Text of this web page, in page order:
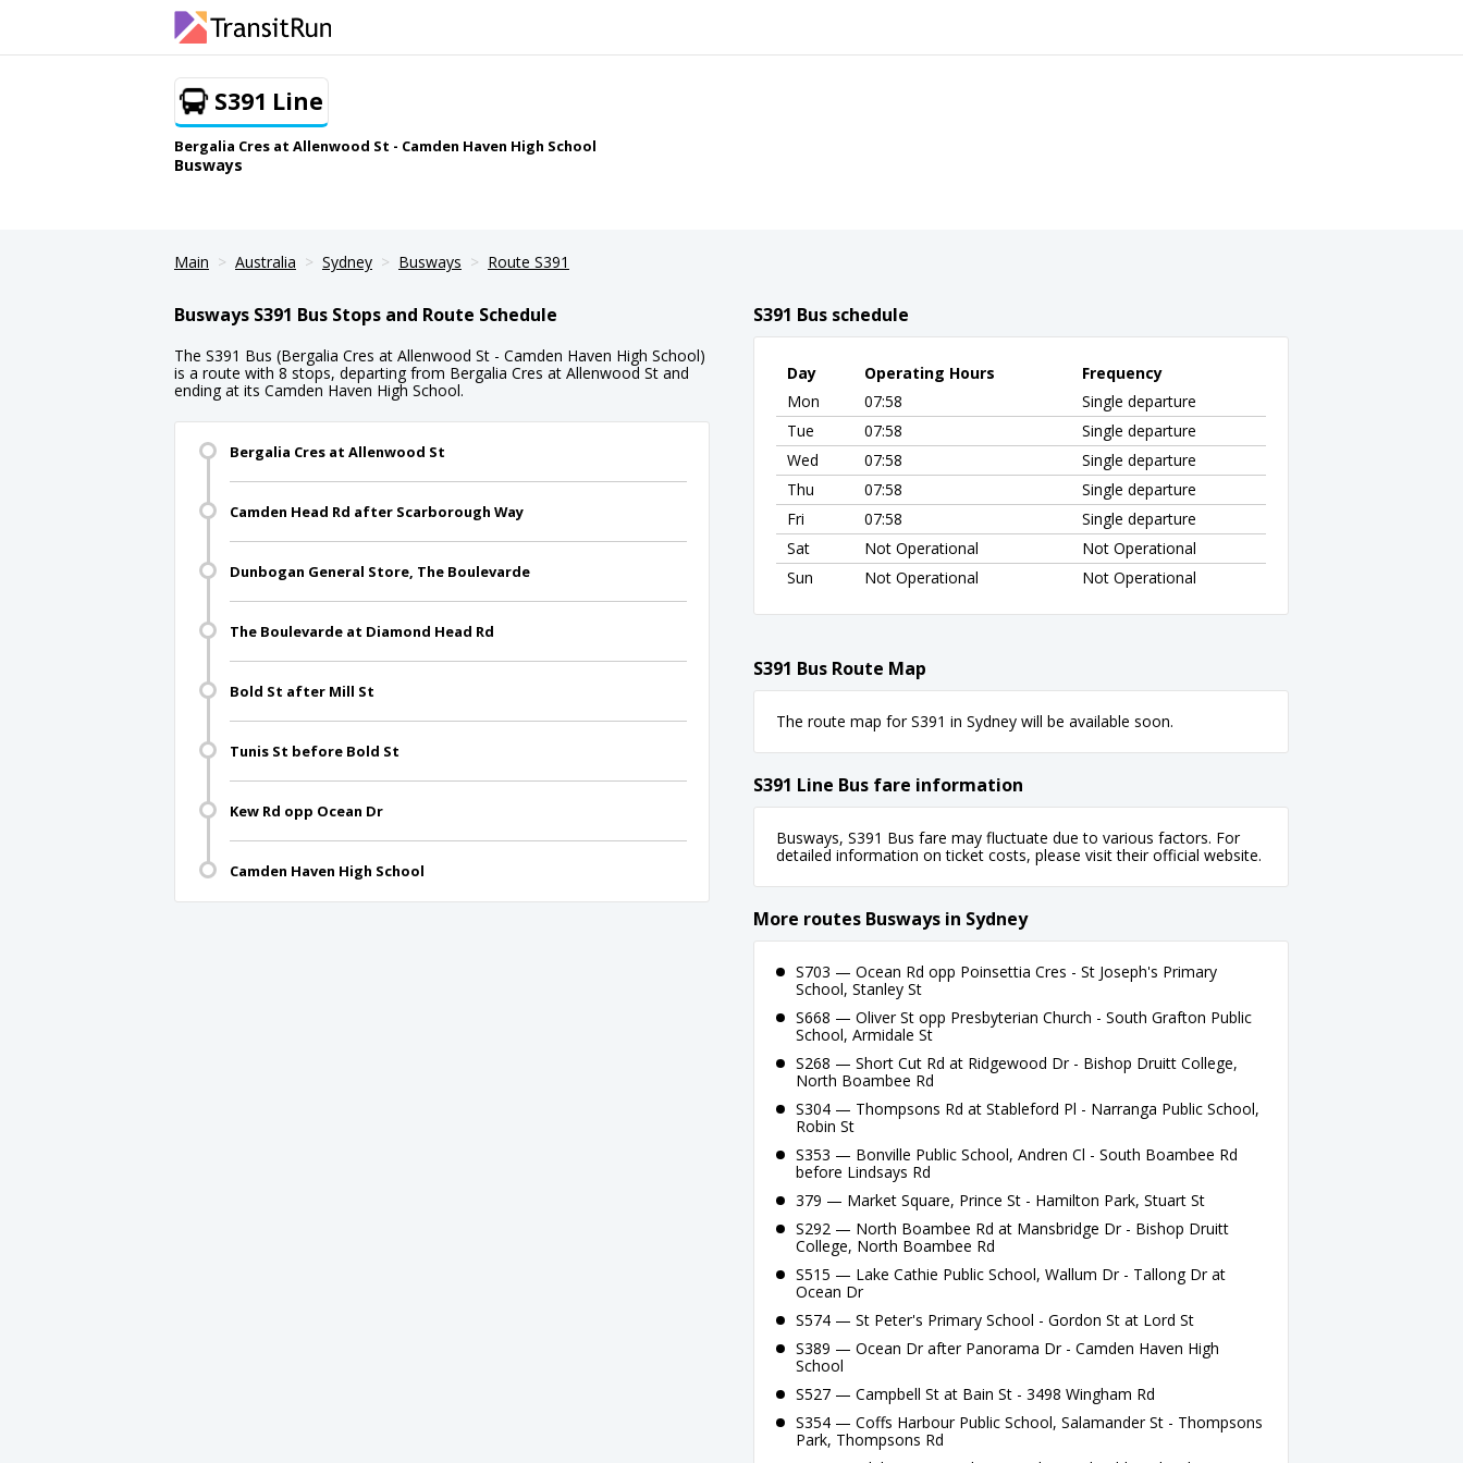
S391 Line
Bergalia Cres at Allenwood St - Camden Haven High School
Busways
Main Australia Sydney Busways Route S391
Busways S391 Bus Stops and Route Schedule
The S391 Bus (Bergalia Cres at Allenwood St - Camden Haven High School)
is a route with 8 stops, departing from Bergalia Cres at Allenwood St and
ending at its Camden Haven High School.
Bergalia Cres at Allenwood St
Camden Head Rd after Scarborough Way
Dunbogan General Store, The Boulevarde
The Boulevarde at Diamond Head Rd
Bold St after Mill St
Tunis St before Bold St
Kew Rd opp Ocean Dr
Camden Haven High School
S391 Bus schedule
Day Operating Hours
Frequency
Mon
07:58
Single departure
Tue
07:58
Single departure
Wed
07:58
Single departure
Thu
07:58
Single departure
Fri
07:58
Single departure
Sat
Not Operational
Not Operational
Sun
Not Operational Not Operational
S391 Bus Route Map
The route map for S391 in Sydney will be available soon.
S391 Line Bus fare information
Busways, S391 Bus fare may fluctuate due to various factors. For
detailed information on ticket costs, please visit their official website.
More routes Busways in Sydney
S703 — Ocean Rd opp Poinsettia Cres - St Joseph's Primary
School, Stanley St
S668 — Oliver St opp Presbyterian Church - South Grafton Public
School, Armidale St
S268 — Short Cut Rd at Ridgewood Dr - Bishop Druitt College,
North Boambee Rd
S304 — Thompsons Rd at Stableford Pl - Narranga Public School,
Robin St
S353 — Bonville Public School, Andren Cl - South Boambee Rd
before Lindsays Rd
379 — Market Square, Prince St - Hamilton Park, Stuart St
S292 — North Boambee Rd at Mansbridge Dr - Bishop Druitt
College, North Boambee Rd
S515 — Lake Cathie Public School, Wallum Dr - Tallong Dr at
Ocean Dr
S574 — St Peter's Primary School - Gordon St at Lord St
S389 — Ocean Dr after Panorama Dr - Camden Haven High
School
S527 — Campbell St at Bain St - 3498 Wingham Rd
S354 — Coffs Harbour Public School, Salamander St - Thompsons
Park, Thompsons Rd